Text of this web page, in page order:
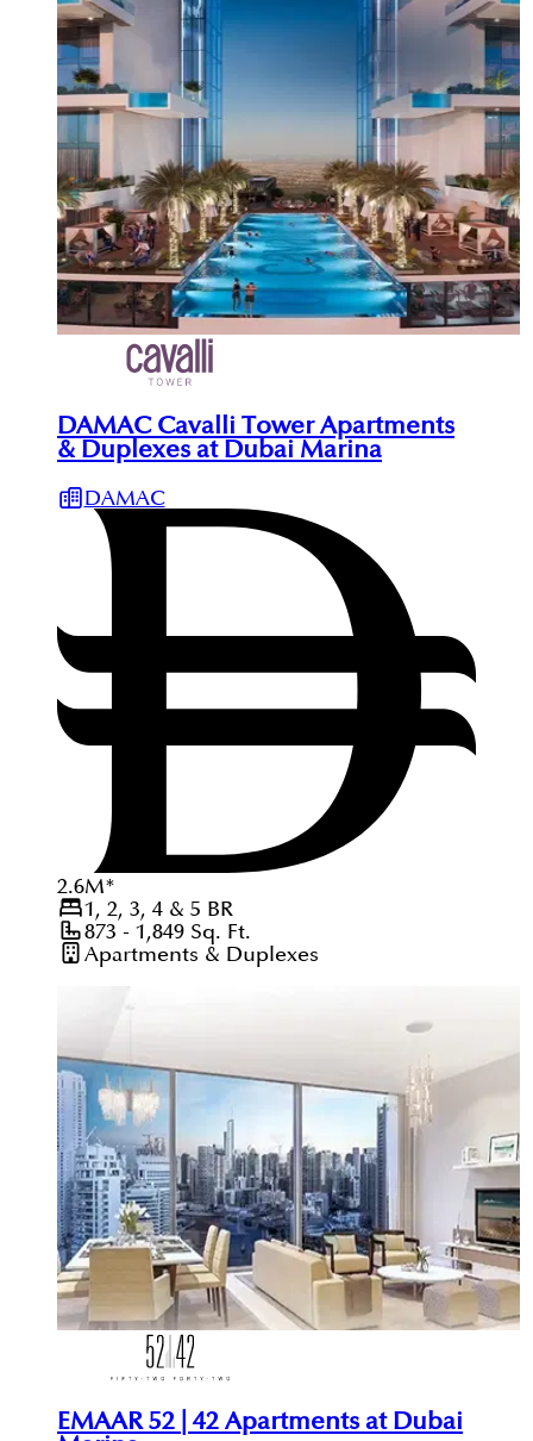
DAMAC Cavalli Tower Apartments
& Duplexes at Dubai Marina
DAMAC
2.6M*
1, 2, 3, 4 & 5 BR
873 - 1,849Sq. Ft.
Apartments & Duplexes
EMAAR 52 | 42 Apartments at Dubai